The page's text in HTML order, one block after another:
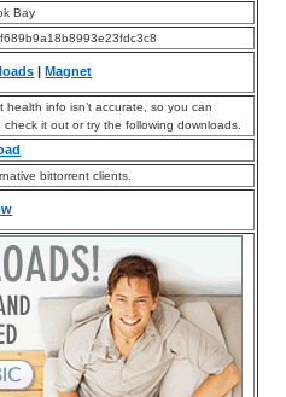
Bay
Magnet
health info isn’t accurate, so you can
it out or try the following downloads.
bittorrent clients.